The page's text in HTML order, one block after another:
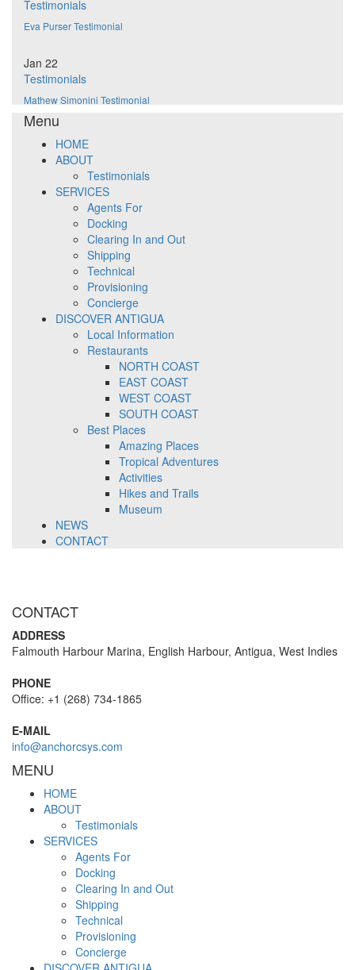
Testimonials
Eva Purser Testimonial
Jan 22
Testimonials
Mathew Simonini Testimonial
Menu
HOME
ABOUT
Testimonials
SERVICES
Agents For
Docking
Clearing In and Out
Shipping
Technical
Provisioning
Concierge
DISCOVER ANTIGUA
Local Information
Restaurants
NORTH COAST
EAST COAST
WEST COAST
SOUTH COAST
Best Places
Amazing Places
Tropical Adventures
Activities
Hikes and Trails
Museum
NEWS
CONTACT
CONTACT
ADDRESS
Falmouth Harbour Marina, English Harbour, Antigua, West Indies
PHONE
Office: +1 (268) 734-1865
E-MAIL
info@anchorcsys.com
MENU
HOME
ABOUT
Testimonials
SERVICES
Agents For
Docking
Clearing In and Out
Shipping
Technical
Provisioning
Concierge